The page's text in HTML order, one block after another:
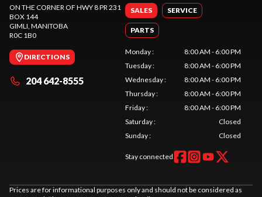
ON THE CORNER OF HWY 8 PR 231
BOX 144
GIMLI , MANITOBA
R0C 1B0
DIRECTIONS
204 642-8555
SALES SERVICE
PARTS
Monday:
8:00 AM - 6:00 PM
Tuesday:
8:00 AM - 6:00 PM
Wednesday:
8:00 AM - 6:00 PM
Thursday:
8:00 AM - 6:00 PM
Friday:
8:00 AM - 6:00 PM
Saturday:
Closed
Sunday: Closed
Stay connected
Prices are for informational purposes only and should not be considered as